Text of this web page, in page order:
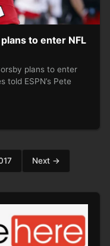
to enter NFL
plans to enter
told ESPN’s Pete
Next →